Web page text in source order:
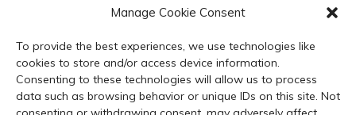
Manage Cookie Consent
To provide the best experiences, we use technologies like
cookies to store and/or access device information.
Consenting to these technologies will allow us to process
data such as browsing behavior or unique IDs on this site. Not
BC Special Seminar: November 26, 2025